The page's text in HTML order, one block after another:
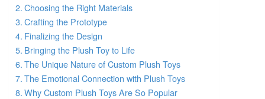
Choosing the Right Materials
Crafting the Prototype
Finalizing the Design
Bringing the Plush Toy to Life
The Unique Nature of Custom Plush Toys
The Emotional Connection with Plush Toys
Why Custom Plush Toys Are So Popular